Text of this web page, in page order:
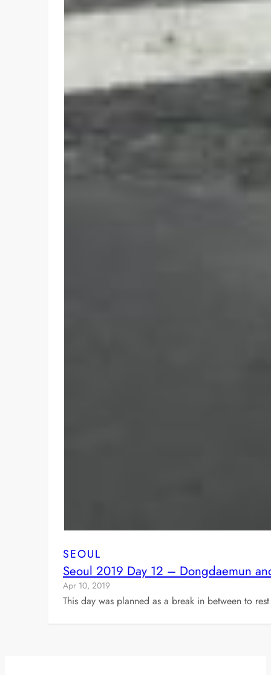
SEOUL
Seoul 2019 Day 12 – Dongdaemun
Apr 10, 2019
This day was planned as a break in between to